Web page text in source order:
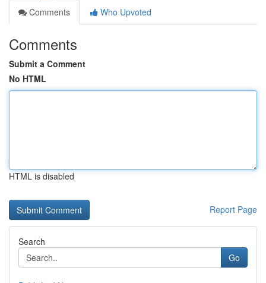
Comments
Who Upvoted
Comments
Submit a Comment
No HTML
HTML is disabled
Report Page
Search
Go